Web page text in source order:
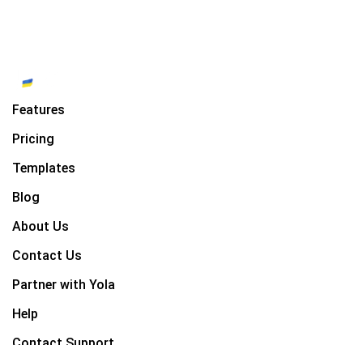
Features
Pricing
Templates
Blog
About Us
Contact Us
Partner with Yola
Help